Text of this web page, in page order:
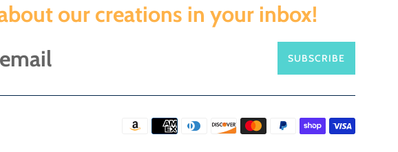
our creations in your inbox!
SUBSCRIBE
Payment